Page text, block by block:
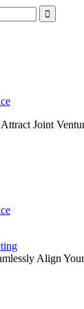
Joint
Align